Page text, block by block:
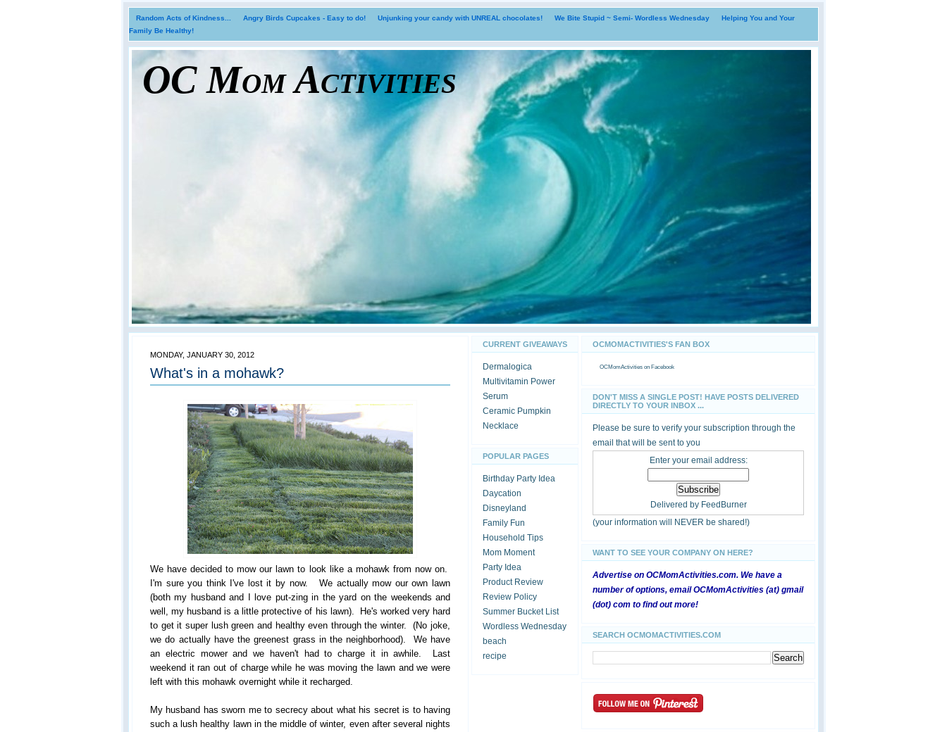
Random Acts of Kindness... Angry Birds Cupcakes - Easy to do! Unjunking your candy with UNREAL chocolates! We Bite Stupid ~ Semi- Wordless Wednesday
Helping You and Your
Family Be Healthy!
OC Mom Activities
MONDAY, JANUARY 30, 2012
What's in a mohawk?
We have decided to mow our lawn to look like a mohawk from now on.
I'm sure you think I've lost it by now. We actually mow our own lawn
(both my husband and I love put-zing in the yard on the weekends and
well, my husband is a little protective of his lawn). He's worked very hard
to get it super lush green and healthy even through the winter. (No joke,
we do actually have the greenest grass in the neighborhood). We have
an electric mower and we haven't had to charge it in awhile. Last
weekend it ran out of charge while he was moving the lawn and we were
left with this mohawk overnight while it recharged.
My husband has sworn me to secrecy about what his secret is to having
such a lush healthy lawn in the middle of winter, even after several nights
CURRENT GIVEAWAYS
Dermalogica
Multivitamin Power
Serum
Ceramic Pumpkin
Necklace
POPULAR PAGES
Birthday Party Idea
Daycation
Disneyland
Family Fun
Household Tips
Mom Moment
Party Idea
Product Review
Review Policy
Summer Bucket List
Wordless Wednesday
beach
recipe
OCMOMACTIVITIES'S FAN BOX
OCMomActivities on Facebook
DON'T MISS A SINGLE POST! HAVE POSTS DELIVERED
DIRECTLY TO YOUR INBOX ...
Please be sure to verify your subscription through the
email that will be sent to you
Enter your email address:
Delivered by FeedBurner
(your information will NEVER be shared!)
WANT TO SEE YOUR COMPANY ON HERE?
Advertise on OCMomActivities.com. We have a
number of options, email OCMomActivities (at) gmail
(dot) com to find out more!
SEARCH OCMOMACTIVITIES.COM